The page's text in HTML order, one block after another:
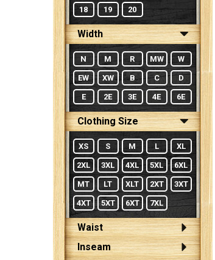
18 19 20
Width
N M R MW W
EW XW B C D
E 2E 3E 4E 6E
Clothing Size
XS S M L XL
2XL 3XL 4XL 5XL 6XL
MT LT XLT 2XT 3XT
4XT 5XT 6XT 7XL
Waist
Inseam